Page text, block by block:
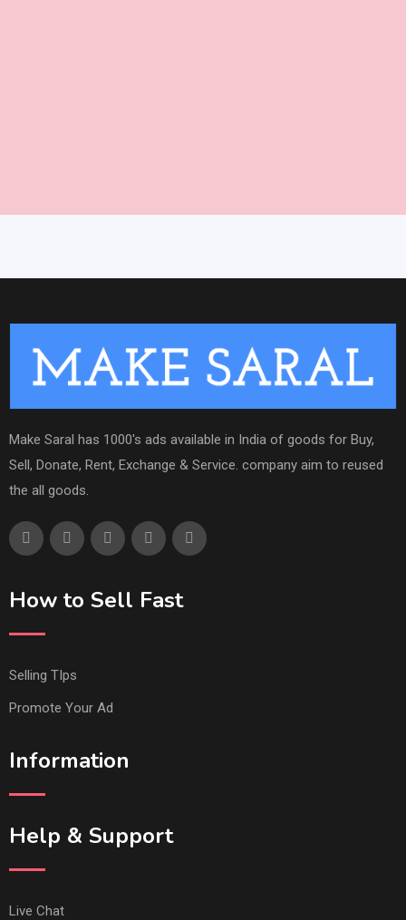
Make Saral has 1000's ads available in India of goods for Buy,
Sell, Donate, Rent, Exchange & Service. company aim to reused
the all goods.
How to Sell Fast
Selling TIps
Promote Your Ad
Information
Help & Support
Live Chat